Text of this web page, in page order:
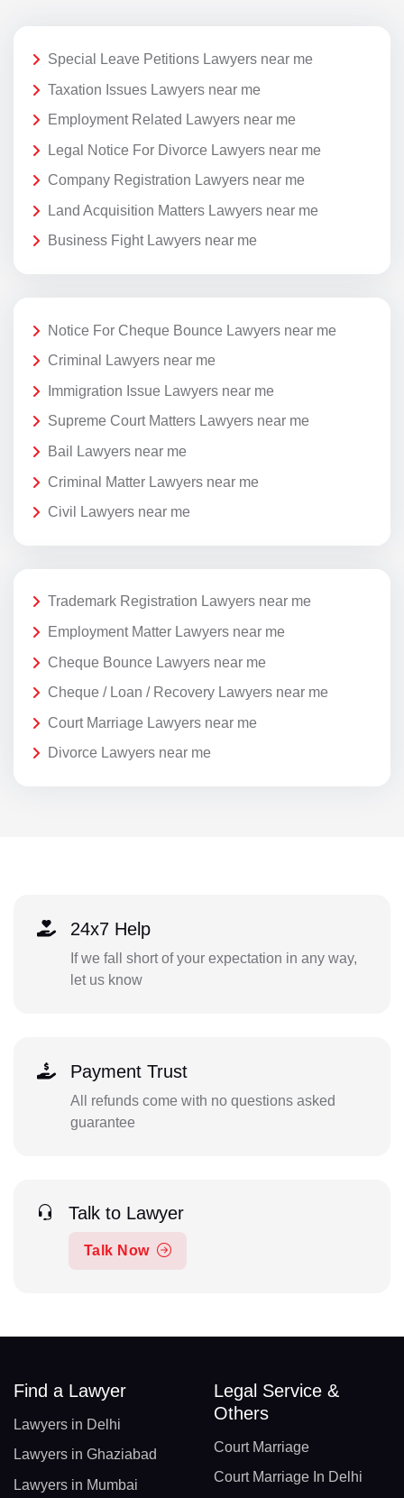
Special Leave Petitions Lawyers near me
Taxation Issues Lawyers near me
Employment Related Lawyers near me
Legal Notice For Divorce Lawyers near me
Company Registration Lawyers near me
Land Acquisition Matters Lawyers near me
Business Fight Lawyers near me
Notice For Cheque Bounce Lawyers near me
Criminal Lawyers near me
Immigration Issue Lawyers near me
Supreme Court Matters Lawyers near me
Bail Lawyers near me
Criminal Matter Lawyers near me
Civil Lawyers near me
Trademark Registration Lawyers near me
Employment Matter Lawyers near me
Cheque Bounce Lawyers near me
Cheque / Loan / Recovery Lawyers near me
Court Marriage Lawyers near me
Divorce Lawyers near me
24x7 Help
If we fall short of your expectation in any way,
let us know
Payment Trust
All refunds come with no questions asked
guarantee
Talk to Lawyer
Talk Now
Find a Lawyer
Lawyers in Delhi
Lawyers in Ghaziabad
Lawyers in Mumbai
Legal Service &
Others
Court Marriage
Court Marriage In Delhi